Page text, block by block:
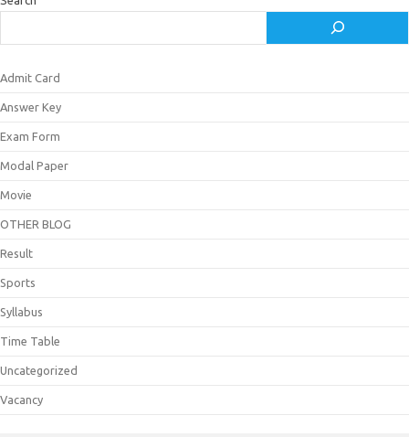
Admit Card
Answer Key
Exam Form
Modal Paper
Movie
OTHER BLOG
Result
Sports
Syllabus
Time Table
Uncategorized
Vacancy